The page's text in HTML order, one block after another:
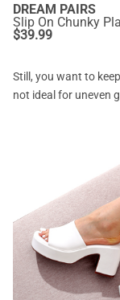
DREAM PAIRS
$39.99
Still, you want to
not ideal for uneven